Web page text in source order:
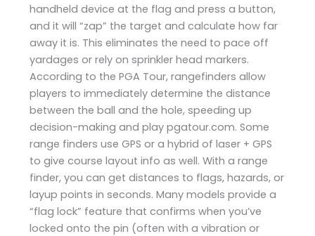
handheld device at the flag and press a button,
and it will “zap” the target and calculate how far
away it is. This eliminates the need to pace off
yardages or rely on sprinkler head markers.
According to the PGA Tour, rangefinders allow
players to immediately determine the distance
between the ball and the hole, speeding up
decision-making and play​ pgatour.com. Some
range finders use GPS or a hybrid of laser + GPS
to give course layout info as well. With a range
finder, you can get distances to flags, hazards, or
layup points in seconds. Many models provide a
“flag lock” feature that confirms when you’ve
locked onto the pin (often with a vibration or